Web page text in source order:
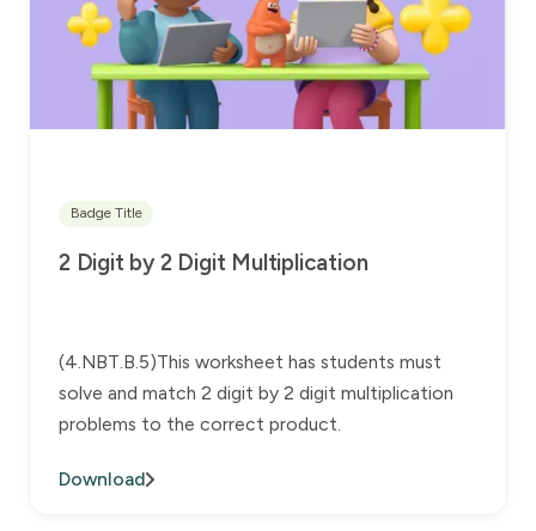
Badge Title
2 Digit by 2 Digit Multiplication
(4.NBT.B.5)This worksheet has students must
solve and match 2 digit by 2 digit multiplication
problems to the correct product.
Download